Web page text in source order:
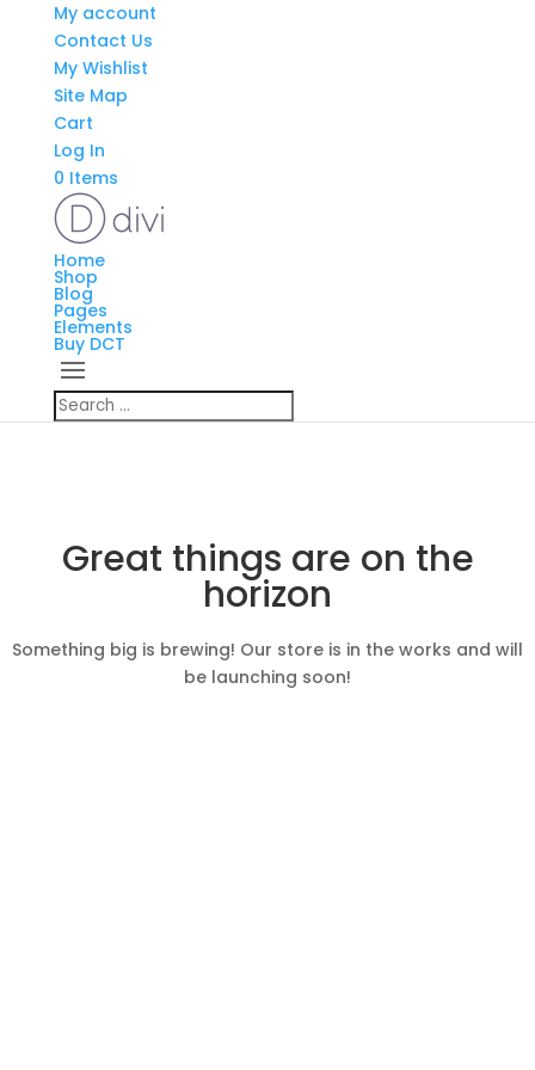
My account
Contact Us
My Wishlist
Site Map
Cart
Log In
0 Items
Home
Shop
Blog
Pages
Elements
Buy DCT
Great things are on the
horizon
Something big is brewing! Our store is in the works and will
be launching soon!